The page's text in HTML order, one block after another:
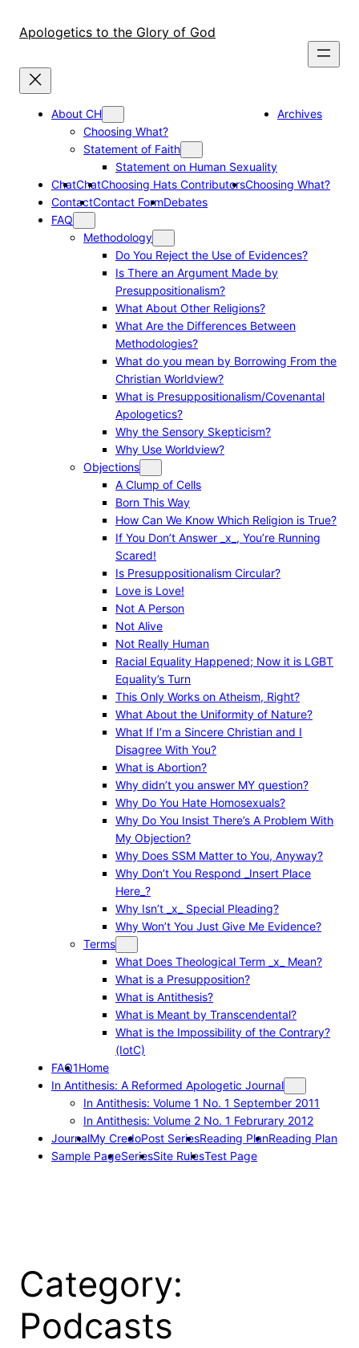
Apologetics to the Glory of God
About CH
Choosing What?
Statement of Faith
Statement on Human Sexuality
Archives
ChatChatChoosing Hats ContributorsChoosing What?
ContactContact FormDebates
FAQ
Methodology
Do You Reject the Use of Evidences?
Is There an Argument Made by
Presuppositionalism?
What About Other Religions?
What Are the Differences Between
Methodologies?
What do you mean by Borrowing From the
Christian Worldview?
What is Presuppositionalism/Covenantal
Apologetics?
Why the Sensory Skepticism?
Why Use Worldview?
Objections
A Clump of Cells
Born This Way
How Can We Know Which Religion is True?
If You Don’t Answer _x_, You’re Running
Scared!
Is Presuppositionalism Circular?
Love is Love!
Not A Person
Not Alive
Not Really Human
Racial Equality Happened; Now it is LGBT
Equality’s Turn
This Only Works on Atheism, Right?
What About the Uniformity of Nature?
What If I’m a Sincere Christian and I
Disagree With You?
What is Abortion?
Why didn’t you answer MY question?
Why Do You Hate Homosexuals?
Why Do You Insist There’s A Problem With
My Objection?
Why Does SSM Matter to You, Anyway?
Why Don’t You Respond _Insert Place
Here_?
Why Isn’t _x_ Special Pleading?
Why Won’t You Just Give Me Evidence?
Terms
What Does Theological Term _x_ Mean?
What is a Presupposition?
What is Antithesis?
What is Meant by Transcendental?
What is the Impossibility of the Contrary?
(IotC)
FAQ1Home
In Antithesis: A Reformed Apologetic Journal
In Antithesis: Volume 1 No. 1 September 2011
In Antithesis: Volume 2 No. 1 Februrary 2012
JournalMy CredoPost SeriesReading PlanReading Plan
Sample PageSeriesSite RulesTest Page
Category:
Podcasts